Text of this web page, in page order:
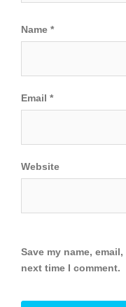
Name *
Email *
Website
Save my name,
next time I comment.